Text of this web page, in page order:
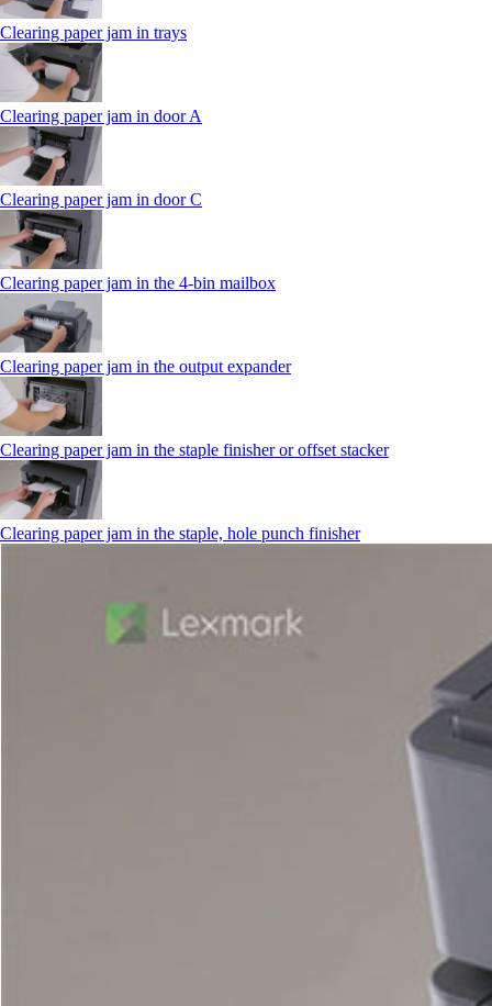
Clearing paper jam in trays
Clearing paper jam in door A
Clearing paper jam in door C
Clearing paper jam in the 4‑bin mailbox
Clearing paper jam in the output expander
Clearing paper jam in the staple finisher or offset stacker
Clearing paper jam in the staple, hole punch finisher